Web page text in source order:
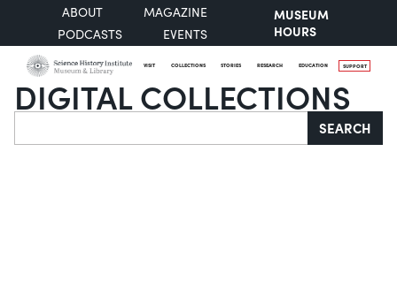
ABOUT
MAGAZINE
PODCASTS
EVENTS
MUSEUM
HOURS
VISIT COLLECTIONS STORIES RESEARCH EDUCATION SUPPORT
DIGITAL COLLECTIONS
Search SEARCH